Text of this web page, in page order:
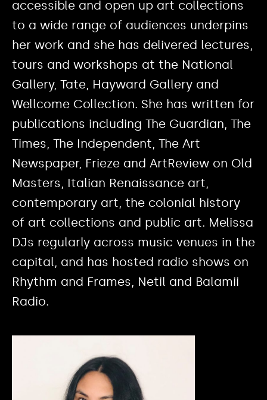
accessible and open up art collections
to a wide range of audiences underpins
her work and she has delivered lectures,
tours and workshops at the National
Gallery, Tate, Hayward Gallery and
Wellcome Collection. She has written for
publications including The Guardian, The
Times, The Independent, The Art
Newspaper, Frieze and ArtReview on Old
Masters, Italian Renaissance art,
contemporary art, the colonial history
of art collections and public art. Melissa
DJs regularly across music venues in the
capital, and has hosted radio shows on
Rhythm and Frames, Netil and Balamii
Radio.